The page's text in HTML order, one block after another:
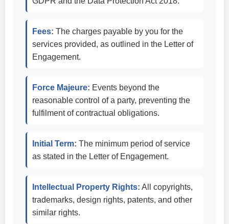
Fees: The charges payable by you for the
services provided, as outlined in the Letter of
Engagement.
Force Majeure: Events beyond the
reasonable control of a party, preventing the
fulfilment of contractual obligations.
Initial Term: The minimum period of service
as stated in the Letter of Engagement.
Intellectual Property Rights: All copyrights,
trademarks, design rights, patents, and other
similar rights.